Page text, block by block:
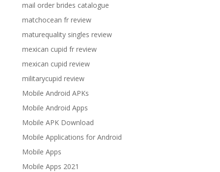
mail order brides catalogue
matchocean fr review
maturequality singles review
mexican cupid fr review
mexican cupid review
militarycupid review
Mobile Android APKs
Mobile Android Apps
Mobile APK Download
Mobile Applications for Android
Mobile Apps
Mobile Apps 2021